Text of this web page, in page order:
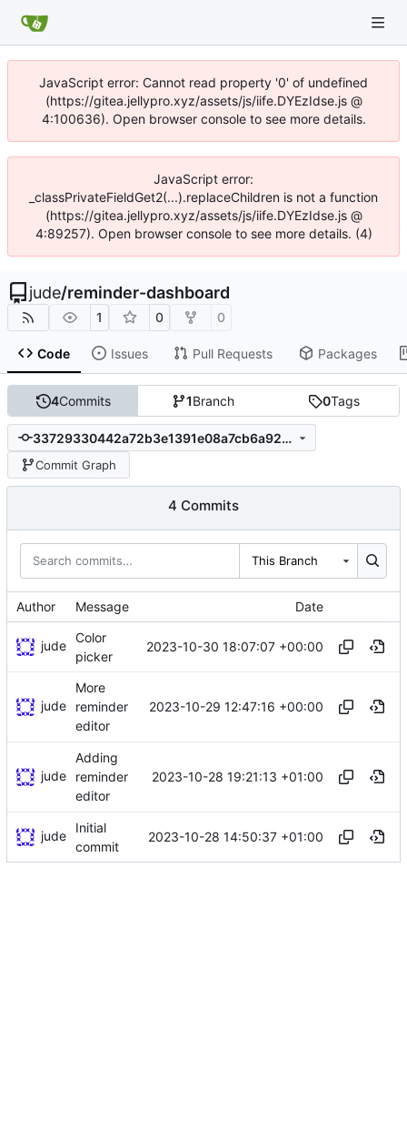
JavaScript error: Cannot read property '0' of undefined
(https://gitea.jellypro.xyz/assets/js/iife.DYEzIdse.js @
4:100636). Open browser console to see more details.
JavaScript error:
_classPrivateFieldGet2(...).replaceChildren is not a function
(https://gitea.jellypro.xyz/assets/js/iife.DYEzIdse.js @
4:89257). Open browser console to see more details. (4)
jude/reminder-dashboard
1 0 0
Code Issues Pull Requests Packages
4Commits 1Branch 0Tags
33729330442a72b3e1391e08a7cb6a92b6484454
Commit Graph
4 Commits
This Branch
Author Message Date
jude
Color
picker
2023-10-30 18:07:07 +00:00
jude
More
reminder
editor
2023-10-29 12:47:16 +00:00
jude
Adding
reminder
editor
2023-10-28 19:21:13 +01:00
jude
Initial
commit
2023-10-28 14:50:37 +01:00